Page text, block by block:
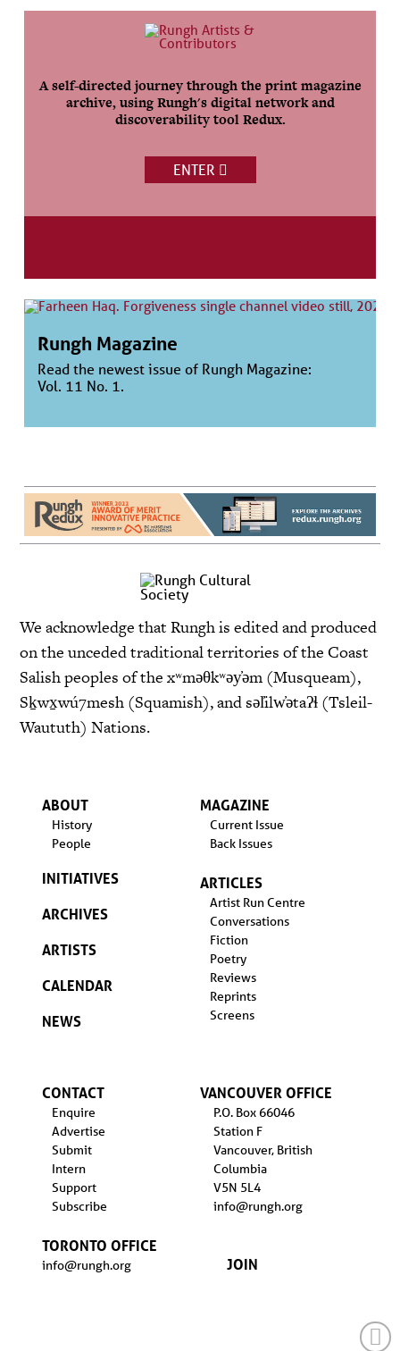
A self-directed journey through the print magazine
archive, using Rungh's digital network and
discoverability tool Redux.
ENTER
Rungh Magazine
Read the newest issue of Rungh Magazine:
Vol. 11 No. 1.
We acknowledge that Rungh is edited and produced
on the unceded traditional territories of the Coast
Salish peoples of the xʷməθkʷəy̓əm (Musqueam),
Sḵwx̱wú7mesh (Squamish), and səl̓ilw̓ətaʔɬ (Tsleil-
Waututh) Nations.
ABOUT
History
People
INITIATIVES
ARCHIVES
ARTISTS
CALENDAR
NEWS
MAGAZINE
Current Issue
Back Issues
ARTICLES
Artist Run Centre
Conversations
Fiction
Poetry
Reviews
Reprints
Screens
CONTACT
Enquire
Advertise
Submit
Intern
Support
Subscribe
TORONTO OFFICE
info@rungh.org
VANCOUVER OFFICE
P.O. Box 66046
Station F
Vancouver, British
Columbia
V5N 5L4
info@rungh.org
JOIN